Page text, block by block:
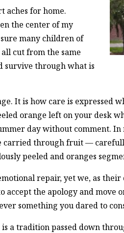
aches for home.
the center of my
many children of
cut from the same
survive through what is
It is how care is expressed
orange left on your desk
day without comment. In
carried through fruit —
peeled and oranges
repair, yet we, as
the apology and move
something you dared to
a tradition passed down